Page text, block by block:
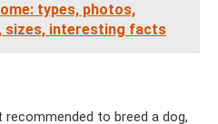
types, photos,
sizes, interesting facts
to breed a dog,